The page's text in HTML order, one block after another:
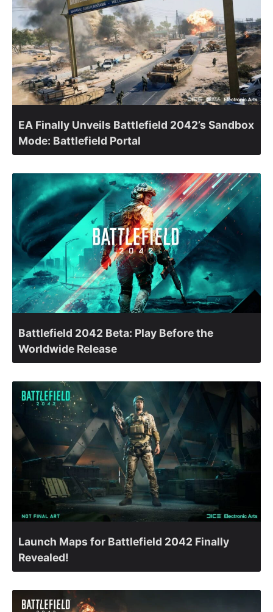
EA Finally Unveils Battlefield 2042’s Sandbox
Mode: Battlefield Portal
Battlefield 2042 Beta: Play Before the
Worldwide Release
Launch Maps for Battlefield 2042 Finally
Revealed!